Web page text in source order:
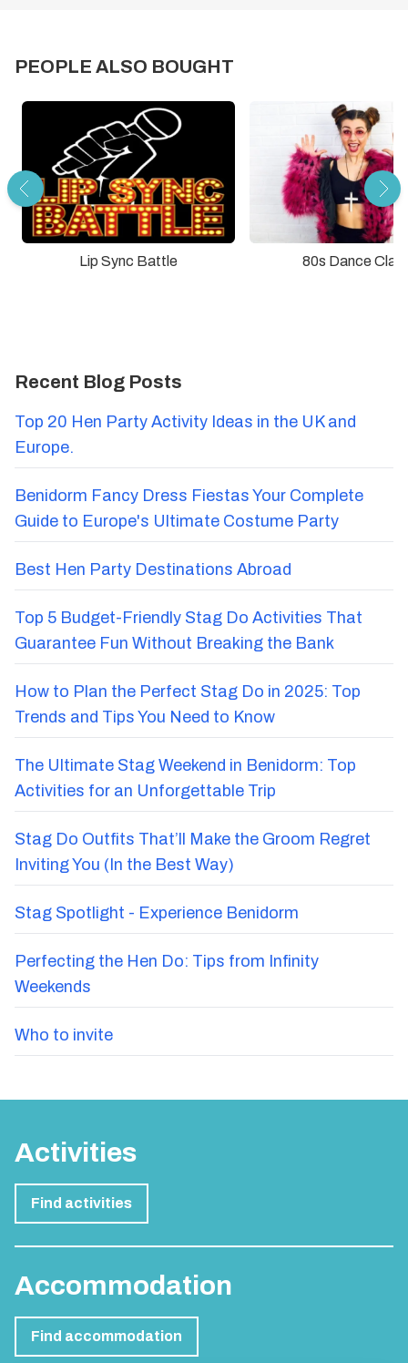
PEOPLE ALSO BOUGHT
Lip Sync Battle 80s Dance
Recent Blog Posts
Top 20 Hen Party Activity Ideas in the UK and
Europe.
Benidorm Fancy Dress Fiestas Your Complete
Guide to Europe's Ultimate Costume Party
Best Hen Party Destinations Abroad
Top 5 Budget-Friendly Stag Do Activities That
Guarantee Fun Without Breaking the Bank
How to Plan the Perfect Stag Do in 2025: Top
Trends and Tips You Need to Know
The Ultimate Stag Weekend in Benidorm: Top
Activities for an Unforgettable Trip
Stag Do Outfits That’ll Make the Groom Regret
Inviting You (In the Best Way)
Stag Spotlight - Experience Benidorm
Perfecting the Hen Do: Tips from Infinity
Weekends
Who to invite
Activities
Find activities
Accommodation
Find accommodation